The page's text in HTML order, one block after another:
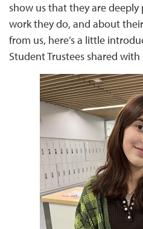
show us that they are
work they do, and about
from us, here’s a little
Student Trustees shared